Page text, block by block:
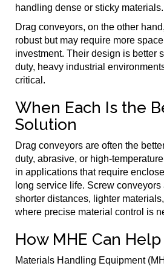
handling dense or sticky materials.
Drag conveyors, on the other
robust but may require more
investment. Their design is better
duty, heavy industrial
critical.
When Each Is the
Solution
Drag conveyors are often the
duty, abrasive, or high-
in applications that require
long service life. Screw
shorter distances, lighter
where precise material control is
How MHE Can Help
Materials Handling Equipment